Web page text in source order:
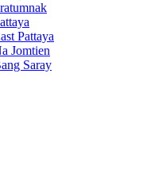
Pattaya
Jomtien
Saray